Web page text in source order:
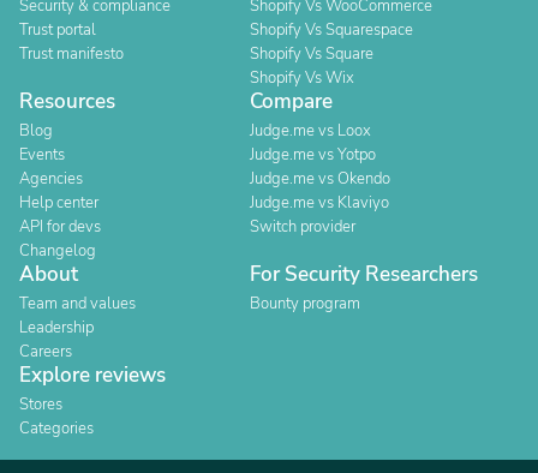
Security & compliance
Trust portal
Trust manifesto
Shopify Vs WooCommerce
Shopify Vs Squarespace
Shopify Vs Square
Shopify Vs Wix
Resources
Blog
Events
Agencies
Help center
API for devs
Changelog
Compare
Judge.me vs Loox
Judge.me vs Yotpo
Judge.me vs Okendo
Judge.me vs Klaviyo
Switch provider
About
Team and values
Leadership
Careers
For Security Researchers
Bounty program
Explore reviews
Stores
Categories